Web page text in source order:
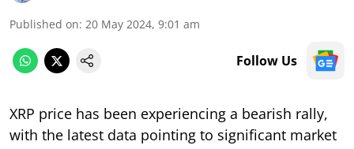
Published on: 20 May 2024, 9:01 am
Follow Us
XRP price has been experiencing a bearish rally,
with the latest data pointing to significant market